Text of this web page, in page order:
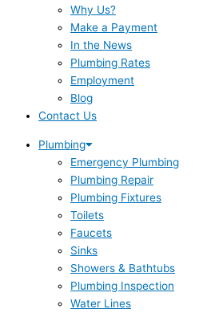
Why Us?
Make a Payment
In the News
Plumbing Rates
Employment
Blog
Contact Us
Plumbing
Emergency Plumbing
Plumbing Repair
Plumbing Fixtures
Toilets
Faucets
Sinks
Showers & Bathtubs
Plumbing Inspection
Water Lines